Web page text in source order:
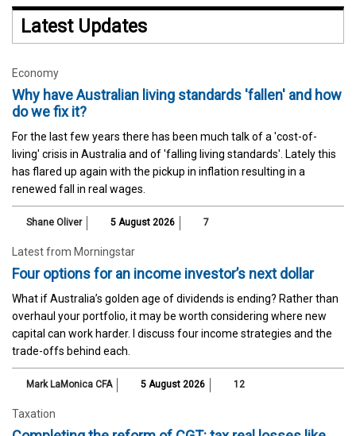
Latest Updates
Economy
Why have Australian living standards 'fallen' and how
do we fix it?
For the last few years there has been much talk of a 'cost-of-
living' crisis in Australia and of 'falling living standards'. Lately this
has flared up again with the pickup in inflation resulting in a
renewed fall in real wages.
Shane Oliver 5 August 2026 7
Latest from Morningstar
Four options for an income investor’s next dollar
What if Australia’s golden age of dividends is ending? Rather than
overhaul your portfolio, it may be worth considering where new
capital can work harder. I discuss four income strategies and the
trade-offs behind each.
Mark LaMonica CFA 5 August 2026 12
Taxation